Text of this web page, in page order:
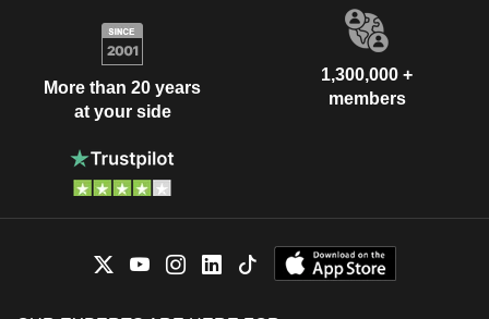
More than 20 years
at your side
1,300,000 +
members